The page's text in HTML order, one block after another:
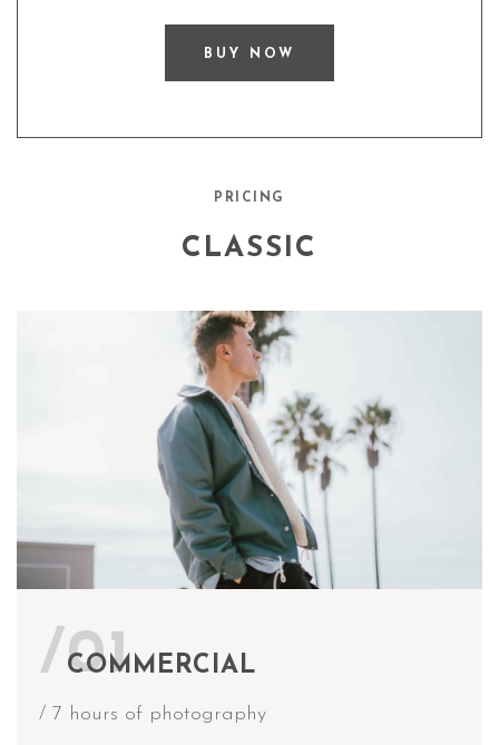
BUY NOW
PRICING
CLASSIC
/01
COMMERCIAL
/ 7 hours of photography